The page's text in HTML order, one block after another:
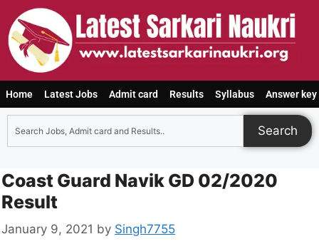
Home Latest Jobs Admit card Results Syllabus Answer key
Search
Coast Guard Navik GD 02/2020
Result
January 9, 2021 by Singh7755